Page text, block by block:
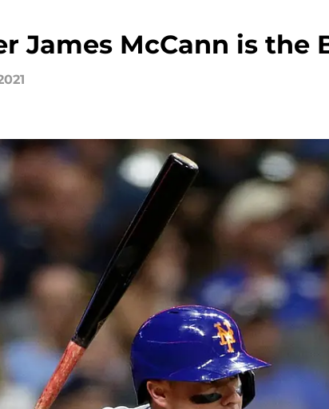
James McCann is the